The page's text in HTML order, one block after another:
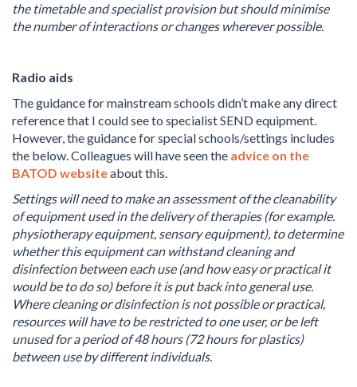
the timetable and specialist provision but should minimise
the number of interactions or changes wherever possible.
Radio aids
The guidance for mainstream schools didn’t make any direct
reference that I could see to specialist SEND equipment.
However, the guidance for special schools/settings includes
the below. Colleagues will have seen the advice on the
BATOD websiteabout this.
Settings will need to make an assessment of the cleanability
of equipment used in the delivery of therapies (for example.
physiotherapy equipment, sensory equipment), to determine
whether this equipment can withstand cleaning and
disinfection between each use (and how easy or practical it
would be to do so) before it is put back into general use.
Where cleaning or disinfection is not possible or practical,
resources will have to be restricted to one user, or be left
unused for a period of 48 hours (72 hours for plastics)
between use by different individuals.